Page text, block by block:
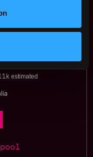
estimated